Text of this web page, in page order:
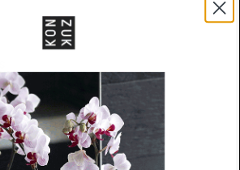
Concrete/Stainless Steel
41mm long, 13.5mm steel
sphere diam., 9.5mm